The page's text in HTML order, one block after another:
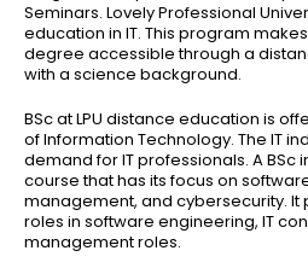
Seminars. Lovely Professional
education in IT. This program
degree accessible through a
with a science background.
BSc at LPU distance education is
of Information Technology. The IT
demand for IT professionals. A BSc
course that has its focus on
management, and cybersecurity. It
roles in software engineering, IT
management roles.